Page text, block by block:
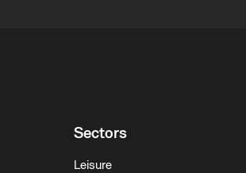
Sectors
Leisure